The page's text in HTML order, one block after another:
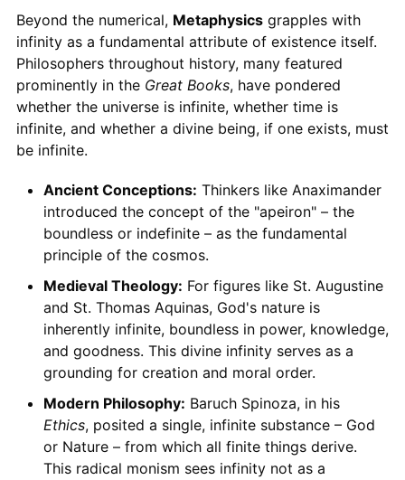
Beyond the numerical, Metaphysicsgrapples with
infinity as a fundamental attribute of existence itself.
Philosophers throughout history, many featured
prominently in the Great Books, have pondered
whether the universe is infinite, whether time is
infinite, and whether a divine being, if one exists, must
be infinite.
Ancient Conceptions: Thinkers like Anaximander
introduced the concept of the "apeiron" – the
boundless or indefinite – as the fundamental
principle of the cosmos.
Medieval Theology: For figures like St. Augustine
and St. Thomas Aquinas, God's nature is
inherently infinite, boundless in power, knowledge,
and goodness. This divine infinity serves as a
grounding for creation and moral order.
Modern Philosophy: Baruch Spinoza, in his
Ethics, posited a single, infinite substance – God
or Nature – from which all finite things derive.
This radical monism sees infinity not as a